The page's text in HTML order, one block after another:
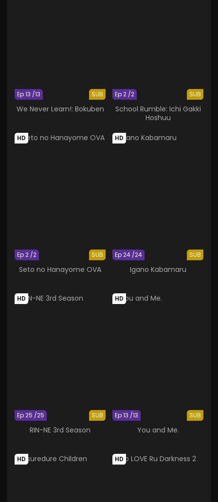
SUB
Ep 13 /13
We Never Learn!: Bokuben
SUB
Ep 2 /2
School Rumble: Ichi Gakki
Hoshuu
HD
SUB
Ep 2 /2
Seto no Hanayome OVA
HD
SUB
Ep 24 /24
Igano Kabamaru
HD
SUB
Ep 25 /25
RIN-NE 3rd Season
HD
SUB
Ep 13 /13
You and Me.
HD HD